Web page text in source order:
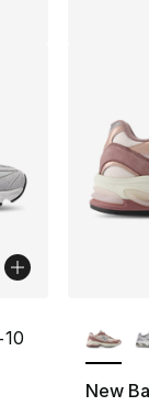
10
New